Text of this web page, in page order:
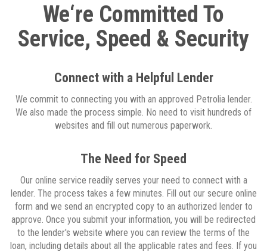
We‘re Committed To
Service, Speed & Security
Connect with a Helpful Lender
We commit to connecting you with an approved Petrolia lender.
We also made the process simple. No need to visit hundreds of
websites and fill out numerous paperwork.
The Need for Speed
Our online service readily serves your need to connect with a
lender. The process takes a few minutes. Fill out our secure online
form and we send an encrypted copy to an authorized lender to
approve. Once you submit your information, you will be redirected
to the lender's website where you can review the terms of the
loan, including details about all the applicable rates and fees. If you